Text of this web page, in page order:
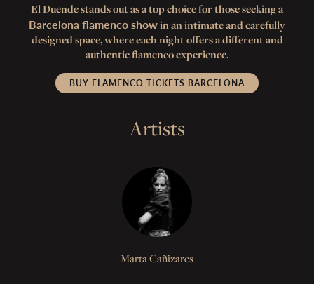
El Duende stands out as a top choice for those seeking a
Barcelona flamenco showin an intimate and carefully
designed space, where each night offers a different and
authentic flamenco experience.
BUY FLAMENCO TICKETS BARCELONA
Artists
Marta Cañizares